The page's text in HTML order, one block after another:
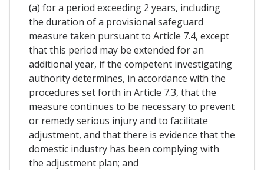
(a) for a period exceeding 2 years, including
the duration of a provisional safeguard
measure taken pursuant to Article 7.4, except
that this period may be extended for an
additional year, if the competent investigating
authority determines, in accordance with the
procedures set forth in Article 7.3, that the
measure continues to be necessary to prevent
or remedy serious injury and to facilitate
adjustment, and that there is evidence that the
domestic industry has been complying with
the adjustment plan; and